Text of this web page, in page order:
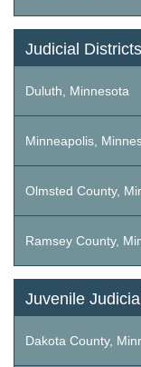
Judicial
Duluth, Minnesota
Minneapolis,
Olmsted County,
Ramsey County,
Juvenile
Dakota County,